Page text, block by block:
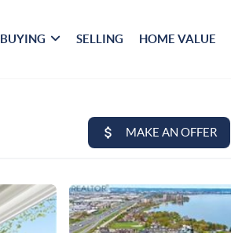
BUYING SELLING HOME VALUE